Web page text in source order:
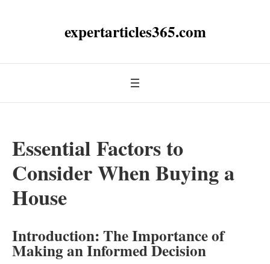
expertarticles365.com
Essential Factors to
Consider When Buying a
House
Introduction: The Importance of
Making an Informed Decision